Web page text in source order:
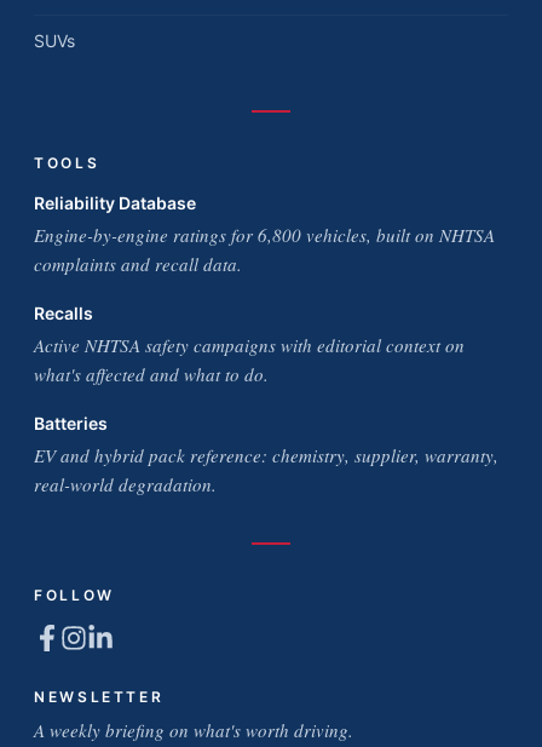
SUVs
TOOLS
Reliability Database
Engine-by-engine ratings for 6,800 vehicles, built on NHTSA
complaints and recall data.
Recalls
Active NHTSA safety campaigns with editorial context on
what's affected and what to do.
Batteries
EV and hybrid pack reference: chemistry, supplier, warranty,
real-world degradation.
FOLLOW
NEWSLETTER
A weekly briefing on what's worth driving.